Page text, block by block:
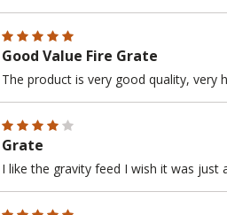
Good Value Fire Grate
The product is very good quality, very
Grate
I like the gravity feed I wish it was just